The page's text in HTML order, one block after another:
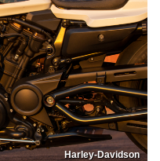
Harley-Davidson